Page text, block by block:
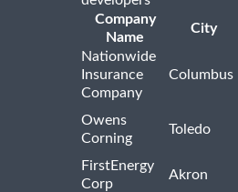
Company
Name
City
Nationwide
Insurance
Company
Columbus
Owens
Corning
Toledo
FirstEnergy
Corp
Akron